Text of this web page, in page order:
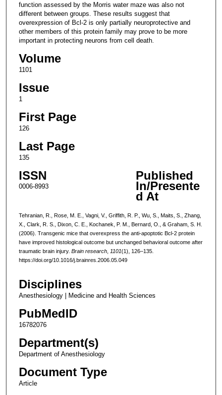
function assessed by the Morris water maze was also not
different between groups. These results suggest that
overexpression of Bcl-2 is only partially neuroprotective and
other members of this protein family may prove to be more
important in protecting neurons from cell death.
Volume
1101
Issue
1
First Page
126
Last Page
135
ISSN
0006-8993
Published
In/Presente
d At
Tehranian, R., Rose, M. E., Vagni, V., Griffith, R. P., Wu, S., Maits, S., Zhang,
X., Clark, R. S., Dixon, C. E., Kochanek, P. M., Bernard, O., & Graham, S. H.
(2006). Transgenic mice that overexpress the anti-apoptotic Bcl-2 protein
have improved histological outcome but unchanged behavioral outcome after
traumatic brain injury. Brain research, 1101(1), 126–135.
https://doi.org/10.1016/j.brainres.2006.05.049
Disciplines
Anesthesiology | Medicine and Health Sciences
PubMedID
16782076
Department(s)
Department of Anesthesiology
Document Type
Article